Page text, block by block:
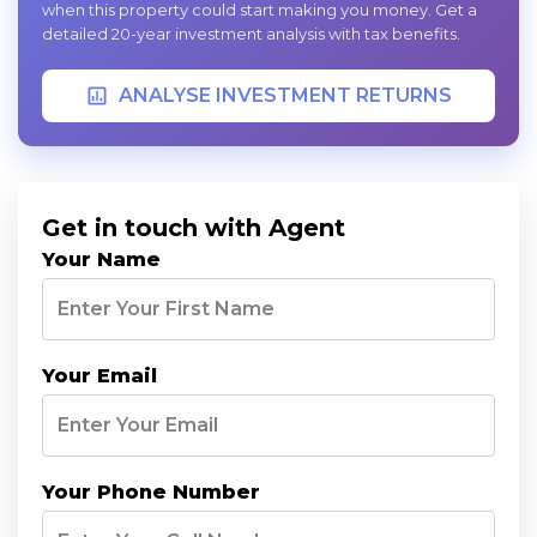
when this property could start making you money. Get a
detailed 20-year investment analysis with tax benefits.
ANALYSE INVESTMENT RETURNS
Get in touch with Agent
Your Name
Your Email
Your Phone Number